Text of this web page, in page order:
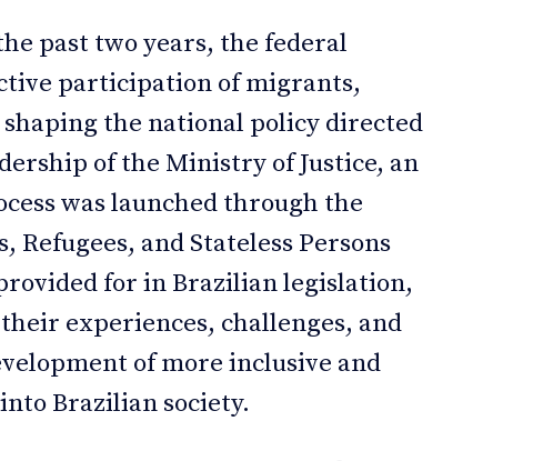
past two years, the federal
participation of migrants,
the national policy directed
of the Ministry of Justice, an
was launched through the
and Stateless Persons
for in Brazilian legislation,
experiences, challenges, and
of more inclusive and
Brazilian society.